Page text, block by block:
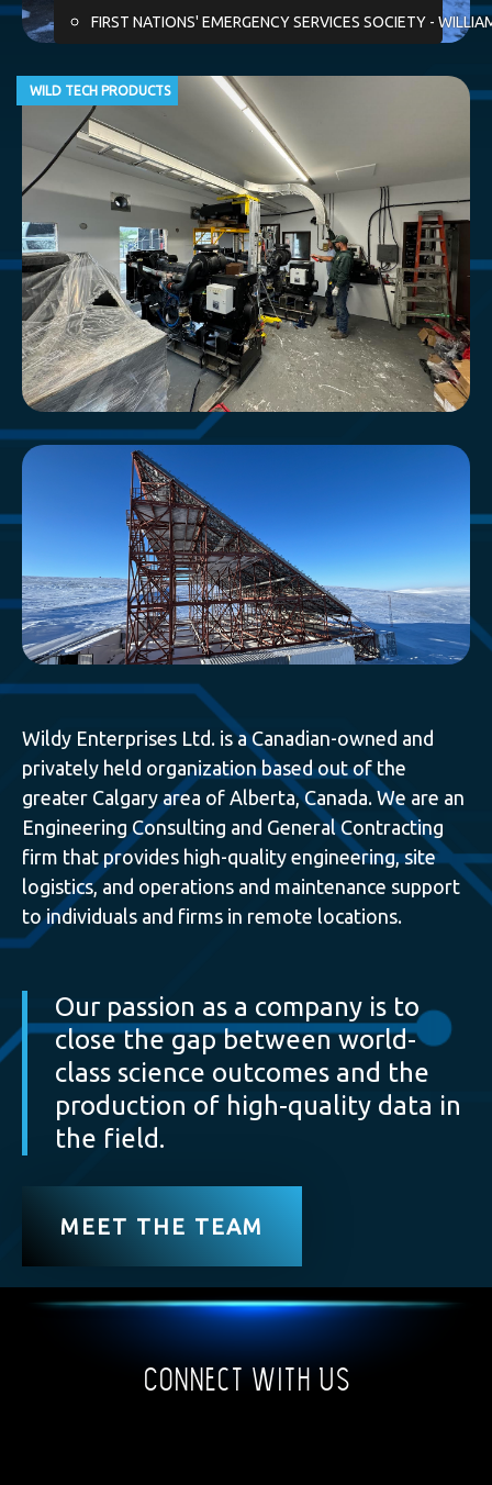
FIRST NATIONS' EMERGENCY SERVICES SOCIETY -
WILD TECH PRODUCTS
Wildy Enterprises Ltd. is a Canadian-owned and
privately held organization based out of the
greater Calgary area of Alberta, Canada. We are an
Engineering Consulting and General Contracting
firm that provides high-quality engineering, site
logistics, and operations and maintenance support
to individuals and firms in remote locations.
Our passion as a company is to
close the gap between world-
class science outcomes and the
production of high-quality data in
the field.
MEET THE TEAM
Connect With Us